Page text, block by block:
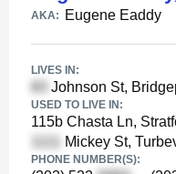
AKA: Eugene Eaddy
LIVES IN:
Johnson St,
USED TO LIVE IN:
115b Chasta Ln,
Mickey St,
PHONE NUMBER(S):